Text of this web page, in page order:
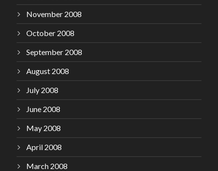
November 2008
October 2008
September 2008
August 2008
July 2008
June 2008
May 2008
April 2008
March 2008